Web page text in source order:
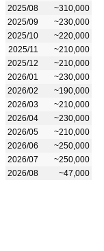
2025/08
~310,000
2025/09
~230,000
2025/10
~220,000
2025/11
~210,000
2025/12
~210,000
2026/01
~230,000
2026/02
~190,000
2026/03
~210,000
2026/04
~230,000
2026/05
~210,000
2026/06
~250,000
2026/07
~250,000
2026/08
~47,000